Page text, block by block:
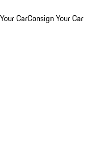
CarConsign Your Car